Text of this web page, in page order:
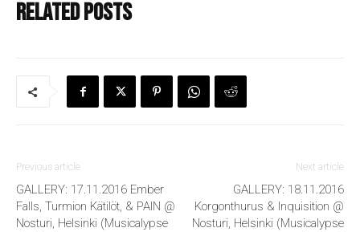
Related posts
Previous article
GALLERY: 17.11.2016 Ember
Falls, Turmion Kätilöt, & PAIN @
Nosturi, Helsinki (Musicalypse
Next article
GALLERY: 18.11.2016
Korgonthurus & Inquisition @
Nosturi, Helsinki (Musicalypse